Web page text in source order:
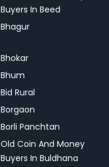
Buyers In Beed
Bhagur
Bhokar
Bhum
Bid Rural
Borgaon
Borli Panchtan
Old Coin And Money
Buyers In Buldhana